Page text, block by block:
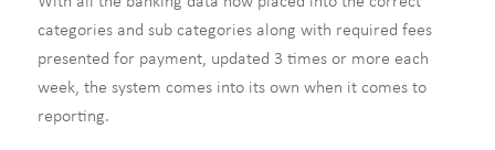
categories and sub categories along with required fees
presented for payment, updated 3 times or more each
week, the system comes into its own when it comes to
reporting.